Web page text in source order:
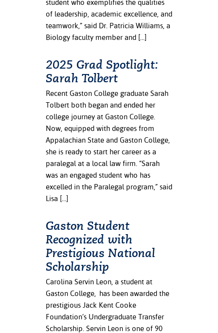
student who exemplifies the qualities
of leadership, academic excellence, and
teamwork,” said Dr. Patricia Williams, a
Biology faculty member and […]
2025 Grad Spotlight:
Sarah Tolbert
Recent Gaston College graduate Sarah
Tolbert both began and ended her
college journey at Gaston College.
Now, equipped with degrees from
Appalachian State and Gaston College,
she is ready to start her career as a
paralegal at a local law firm. “Sarah
was an engaged student who has
excelled in the Paralegal program,” said
Lisa […]
Gaston Student
Recognized with
Prestigious National
Scholarship
Carolina Servin Leon, a student at
Gaston College, has been awarded the
prestigious Jack Kent Cooke
Foundation’s Undergraduate Transfer
Scholarship. Servin Leon is one of 90